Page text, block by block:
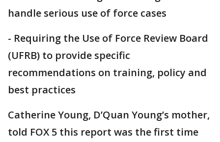
handle serious use of force cases
- Requiring the Use of Force Review Board
(UFRB) to provide specific
recommendations on training, policy and
best practices
Catherine Young, D’Quan Young’s mother,
told FOX 5 this report was the first time